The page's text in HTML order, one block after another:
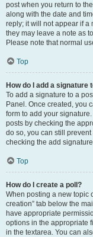
post when you return to
along with the date and
reply; it will not appear if a
they may leave a note as
Please note that normal
Top
How do I add a signature
To add a signature to a
Panel. Once created, you
form to add your
posts by checking the
do so, you can still
checking the add
Top
How do I create a poll?
When posting a new topic
creation” tab below the
have appropriate
options in the appropriate
in the textarea. You can